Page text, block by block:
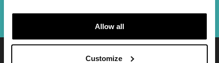
Allow all
Customize